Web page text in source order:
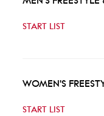
START LIST
WOMEN'S
START LIST